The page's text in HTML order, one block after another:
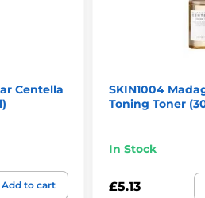
Centella
Add to cart
SKIN1004
Toning Toner
In Stock
£5.13